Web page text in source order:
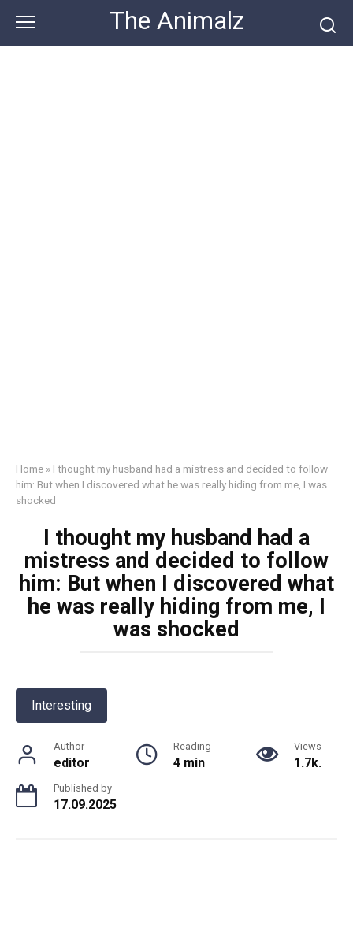
content
The Animalz
Home » I thought my husband had a mistress and decided to follow
him: But when I discovered what he was really hiding from me, I was
shocked
I thought my husband had a
mistress and decided to follow
him: But when I discovered what
he was really hiding from me, I
was shocked
Interesting
Author
editor
Reading
4 min
Views
1.7k.
Published by
17.09.2025